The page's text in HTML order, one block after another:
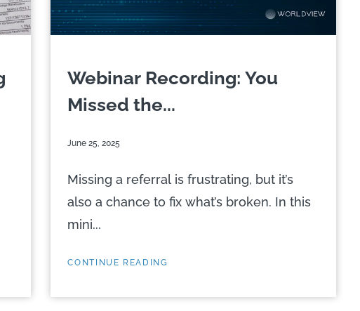
Webinar Recording: You
Missed the...
June 25, 2025
Missing a referral is frustrating, but it’s
also a chance to fix what’s broken. In this
mini...
CONTINUE READING